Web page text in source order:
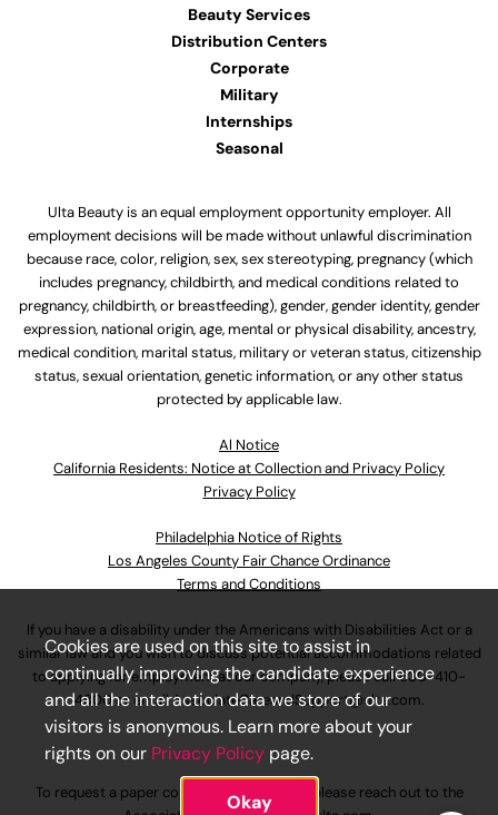
Beauty Services
Distribution Centers
Corporate
Military
Internships
Seasonal
Ulta Beauty is an equal employment opportunity employer. All
employment decisions will be made without unlawful discrimination
because race, color, religion, sex, sex stereotyping, pregnancy (which
includes pregnancy, childbirth, and medical conditions related to
pregnancy, childbirth, or breastfeeding), gender, gender identity, gender
expression, national origin, age, mental or physical disability, ancestry,
medical condition, marital status, military or veteran status, citizenship
status, sexual orientation, genetic information, or any other status
protected by applicable law.
Al Notice
California Residents: Notice at Collection and Privacy Policy
Privacy Policy
Philadelphia Notice of Rights
Los Angeles County Fair Chance Ordinance
Terms and Conditions
If you have a disability under the Americans with Disabilities Act or a
similar law and you wish to discuss potential accommodations related
to applying for employment at our company, please call630-410-
4800or emailAssociateCareandSupport@ulta.com.
To request a paper copy of an application, please reach out to the
Cookies are used on this site to assist in
continually improving the candidate experience
and all the interaction data we store of our
visitors is anonymous. Learn more about your
rights on our Privacy Policy page.
Okay